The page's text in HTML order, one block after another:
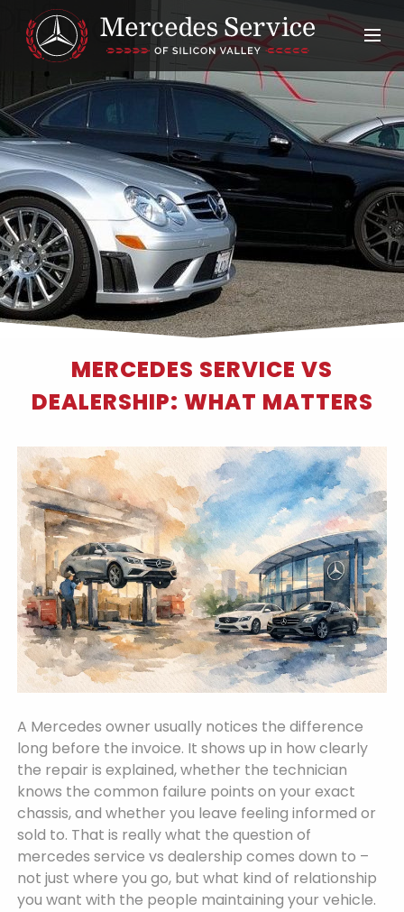
MERCEDES SERVICE VS
DEALERSHIP: WHAT MATTERS
A Mercedes owner usually notices the difference
long before the invoice. It shows up in how clearly
the repair is explained, whether the technician
knows the common failure points on your exact
chassis, and whether you leave feeling informed or
sold to. That is really what the question of
mercedes service vs dealership comes down to –
not just where you go, but what kind of relationship
you want with the people maintaining your vehicle.